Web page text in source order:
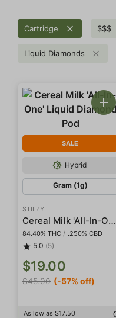
Cartridge $$$
Liquid Diamonds
SALE
Hybrid
Gram (1g)
STIIIZY
Cereal Milk 'All-In-One' Liquid Diamond Pod
84.40% THC / .250% CBD
5.0 (5)
$19.00
$45.00 (-57% off)
As low as $17.50